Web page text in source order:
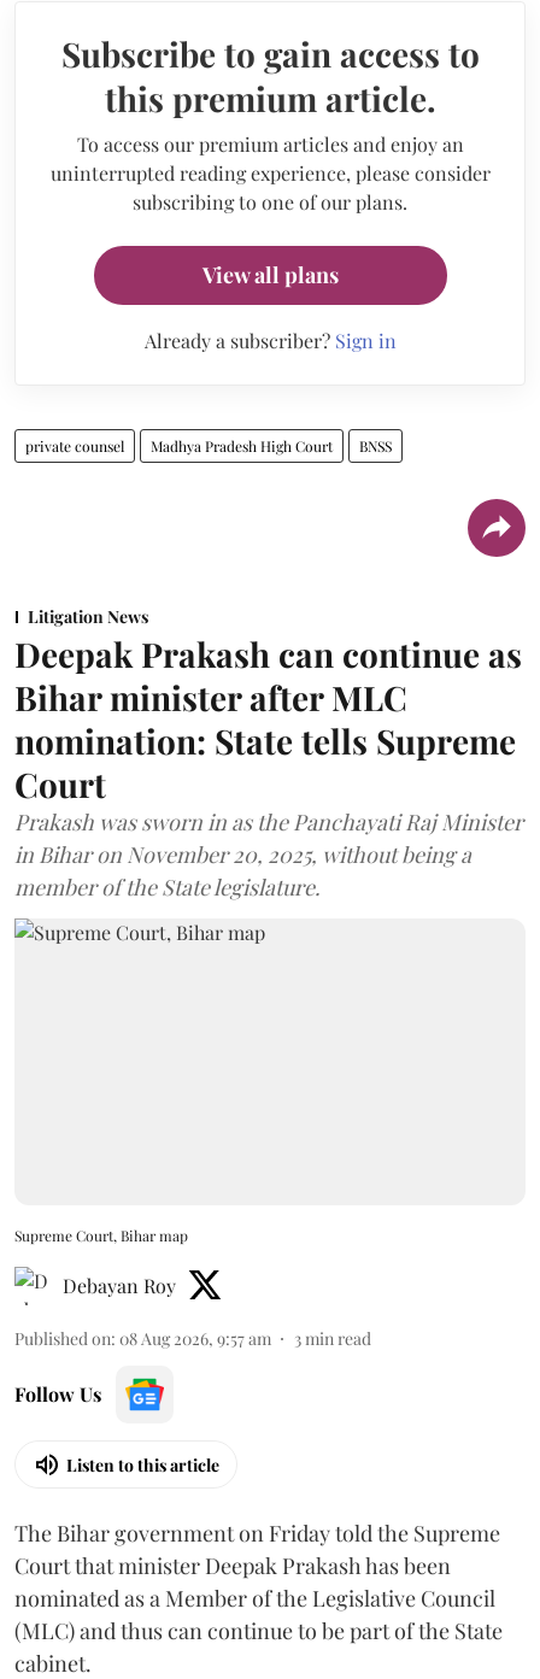
Subscribe to gain access to
this premium article.
To access our premium articles and enjoy an
uninterrupted reading experience, please consider
subscribing to one of our plans.
View all plans
Already a subscriber? Sign in
private counsel Madhya Pradesh High Court BNSS
Litigation News
Deepak Prakash can continue as
Bihar minister after MLC
nomination: State tells Supreme
Court
Prakash was sworn in as the Panchayati Raj Minister
in Bihar on November 20, 2025, without being a
member of the State legislature.
Supreme Court, Bihar map
Debayan Roy
Published on: 08 Aug 2026, 9:57 am 3min read
Follow Us
Listen to this article
The Bihar government on Friday told the Supreme
Court that minister Deepak Prakash has been
nominated as a Member of the Legislative Council
(MLC) and thus can continue to be part of the State
cabinet.